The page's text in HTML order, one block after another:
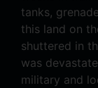
tanks,
this land on
shuttered in
was
military and